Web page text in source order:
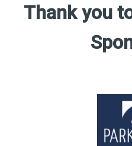
Thank you